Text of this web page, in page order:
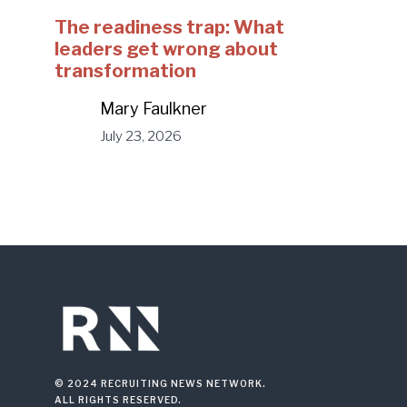
The readiness trap: What
leaders get wrong about
transformation
Mary Faulkner
July 23, 2026
© 2024 RECRUITING NEWS NETWORK.
ALL RIGHTS RESERVED.